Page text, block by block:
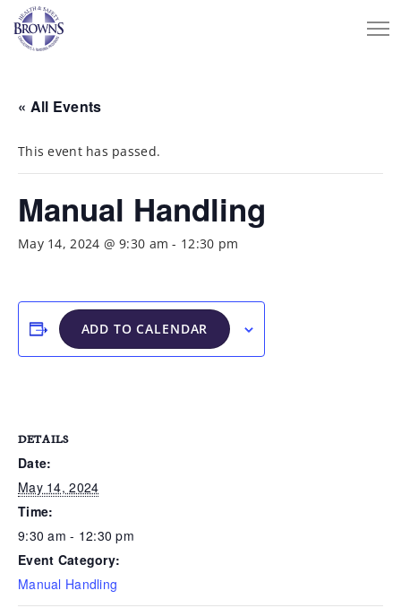
« All Events
This event has passed.
Manual Handling
May 14, 2024 @ 9:30 am - 12:30 pm
ADD TO CALENDAR
DETAILS
Date:
May 14, 2024
Time:
9:30 am - 12:30 pm
Event Category:
Manual Handling